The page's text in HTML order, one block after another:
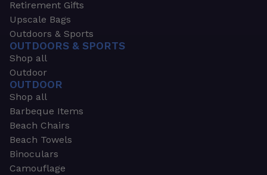
Retirement Gifts
Upscale Bags
Outdoors & Sports
OUTDOORS & SPORTS
Shop all
Outdoor
OUTDOOR
Shop all
Barbeque Items
Beach Chairs
Beach Towels
Binoculars
Camouflage